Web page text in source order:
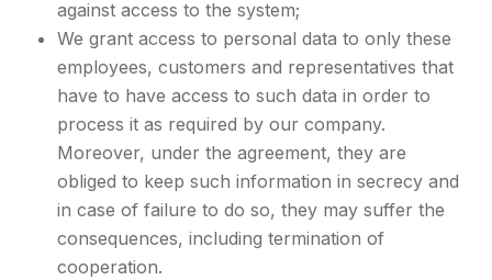
against access to the system;
We grant access to personal data to only these
employees, customers and representatives that
have to have access to such data in order to
process it as required by our company.
Moreover, under the agreement, they are
obliged to keep such information in secrecy and
in case of failure to do so, they may suffer the
consequences, including termination of
cooperation.